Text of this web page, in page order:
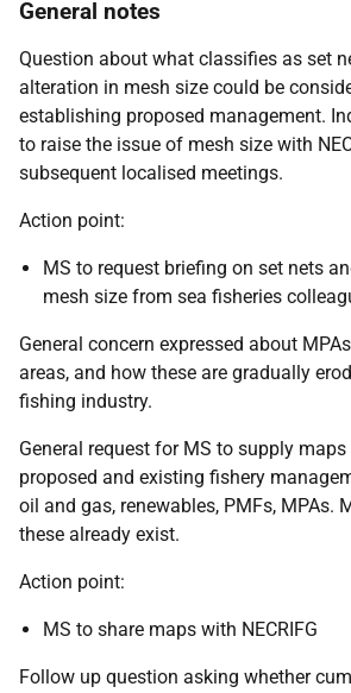
General notes
Question about what classifies as set
alteration in mesh size could be
establishing proposed management.
to raise the issue of mesh size with
subsequent localised meetings.
Action point:
MS to request briefing on set nets
mesh size from sea fisheries
General concern expressed about
areas, and how these are gradually
fishing industry.
General request for MS to supply
proposed and existing fishery
oil and gas, renewables, PMFs, MPAs.
these already exist.
Action point:
MS to share maps with NECRIFG
Follow up question asking whether